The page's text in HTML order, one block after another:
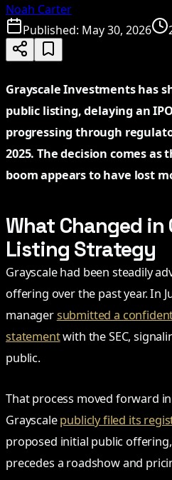
Noah Carter
Published: May 30, 2026
Grayscale Investments has
public listing, delaying an
progressing through
2025. The decision comes
boom appears to have lost
What Changed in
Listing Strategy
Grayscale had been steadily
offering over the past year. In
managersubmitted a
statementwith the SEC,
public.
That process moved forward
Grayscalepublicly filed its
proposed initial public
precedes a roadshow and